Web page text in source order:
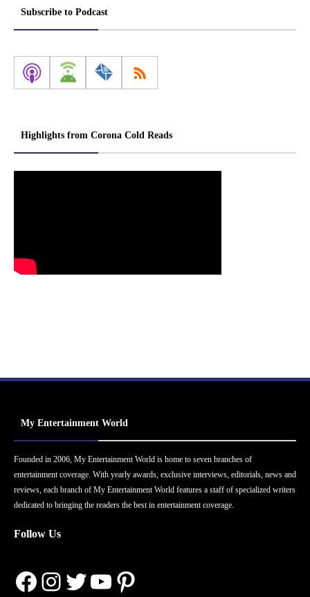
Subscribe to Podcast
Highlights from Corona Cold Reads
My Entertainment World
Founded in 2006, My Entertainment World is home to seven branches of
entertainment coverage. With yearly awards, exclusive interviews, editorials, news and
reviews, each branch of My Entertainment World features a staff of specialized writers
dedicated to bringing the readers the best in entertainment coverage.
Follow Us
Facebook
Instagram
Twitter
YouTube
Pinterest